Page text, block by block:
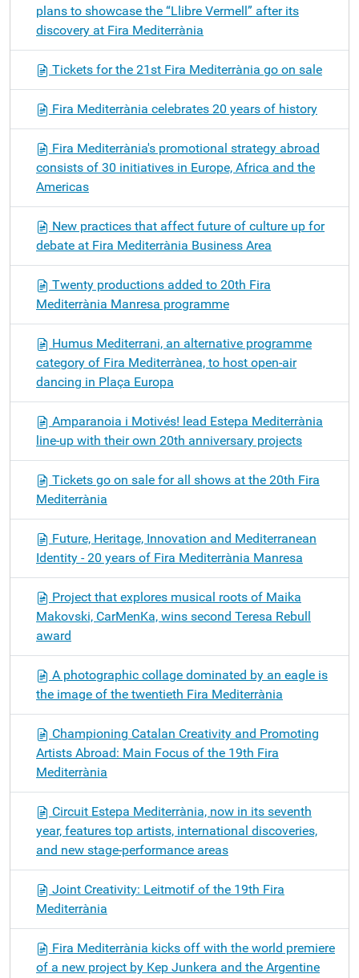
plans to showcase the “Llibre Vermell” after its
discovery at Fira Mediterrània
Tickets for the 21st Fira Mediterrània go on sale
Fira Mediterrània celebrates 20 years of history
Fira Mediterrània's promotional strategy abroad
consists of 30 initiatives in Europe, Africa and the
Americas
New practices that affect future of culture up for
debate at Fira Mediterrània Business Area
Twenty productions added to 20th Fira
Mediterrània Manresa programme
Humus Mediterrani, an alternative programme
category of Fira Mediterrànea, to host open-air
dancing in Plaça Europa
Amparanoia i Motivés! lead Estepa Mediterrània
line-up with their own 20th anniversary projects
Tickets go on sale for all shows at the 20th Fira
Mediterrània
Future, Heritage, Innovation and Mediterranean
Identity - 20 years of Fira Mediterrània Manresa
Project that explores musical roots of Maika
Makovski, CarMenKa, wins second Teresa Rebull
award
A photographic collage dominated by an eagle is
the image of the twentieth Fira Mediterrània
Championing Catalan Creativity and Promoting
Artists Abroad: Main Focus of the 19th Fira
Mediterrània
Circuit Estepa Mediterrània, now in its seventh
year, features top artists, international discoveries,
and new stage-performance areas
Joint Creativity: Leitmotif of the 19th Fira
Mediterrània
Fira Mediterrània kicks off with the world premiere
of a new project by Kep Junkera and the Argentine